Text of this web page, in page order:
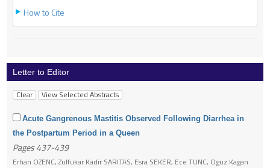
How to Cite
Letter to Editor
Acute Gangrenous Mastitis Observed Following Diarrhea in
the Postpartum Period in a Queen
Pages 437-439
Erhan OZENC, Zulfukar Kadir SARITAS, Esra SEKER, Ece TUNC, Oguz Kagan